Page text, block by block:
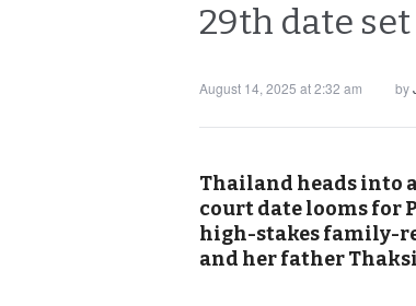
29th date
August 14, 2025 at 2:32 am by
Thailand heads into
court date looms for
high-stakes family-
and her father